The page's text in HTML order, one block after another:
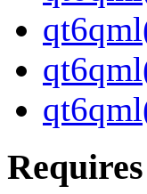
Requires